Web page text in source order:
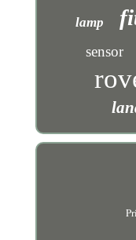
lamp
sensor